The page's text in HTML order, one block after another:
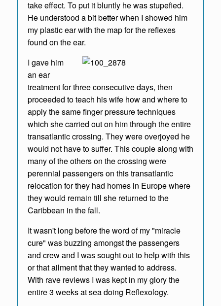
take effect. To put it bluntly he was stupefied.
He understood a bit better when I showed him
my plastic ear with the map for the reflexes
found on the ear.
I gave him
an ear
treatment for three consecutive days, then
proceeded to teach his wife how and where to
apply the same finger pressure techniques
which she carried out on him through the entire
transatlantic crossing. They were overjoyed he
would not have to suffer. This couple along with
many of the others on the crossing were
perennial passengers on this transatlantic
relocation for they had homes in Europe where
they would remain till she returned to the
Caribbean in the fall.
It wasn't long before the word of my "miracle
cure" was buzzing amongst the passengers
and crew and I was sought out to help with this
or that ailment that they wanted to address.
With rave reviews I was kept in my glory the
entire 3 weeks at sea doing Reflexology.